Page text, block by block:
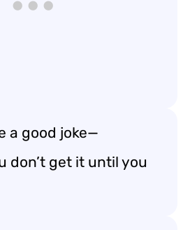
a good joke—
don’t get it until you